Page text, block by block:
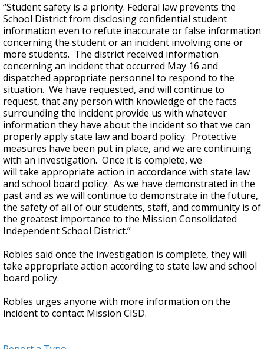
“Student safety is a priority. Federal law prevents the
School District from disclosing confidential student
information even to refute inaccurate or false information
concerning the student or an incident involving one or
more students. The district received information
concerning an incident that occurred May 16 and
dispatched appropriate personnel to respond to the
situation. We have requested, and will continue to
request, that any person with knowledge of the facts
surrounding the incident provide us with whatever
information they have about the incident so that we can
properly apply state law and board policy. Protective
measures have been put in place, and we are continuing
with an investigation. Once it is complete, we
will take appropriate action in accordance with state law
and school board policy. As we have demonstrated in the
past and as we will continue to demonstrate in the future,
the safety of all of our students, staff, and community is of
the greatest importance to the Mission Consolidated
Independent School District.”
Robles said once the investigation is complete, they will
take appropriate action according to state law and school
board policy.
Robles urges anyone with more information on the
incident to contact Mission CISD.